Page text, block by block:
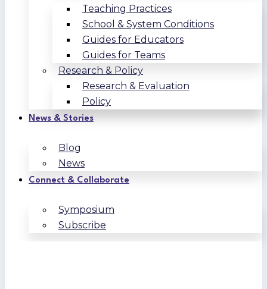
Teaching Practices
School & System Conditions
Guides for Educators
Guides for Teams
Research & Policy
Research & Evaluation
Policy
News & Stories
Blog
News
Connect & Collaborate
Symposium
Subscribe